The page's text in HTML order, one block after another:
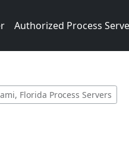
Authorized Process
Florida Process Servers